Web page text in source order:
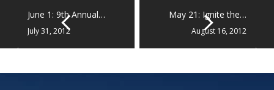
June 1: 9th Annual…
July 31, 2012
May 21: Ignite the…
August 16, 2012